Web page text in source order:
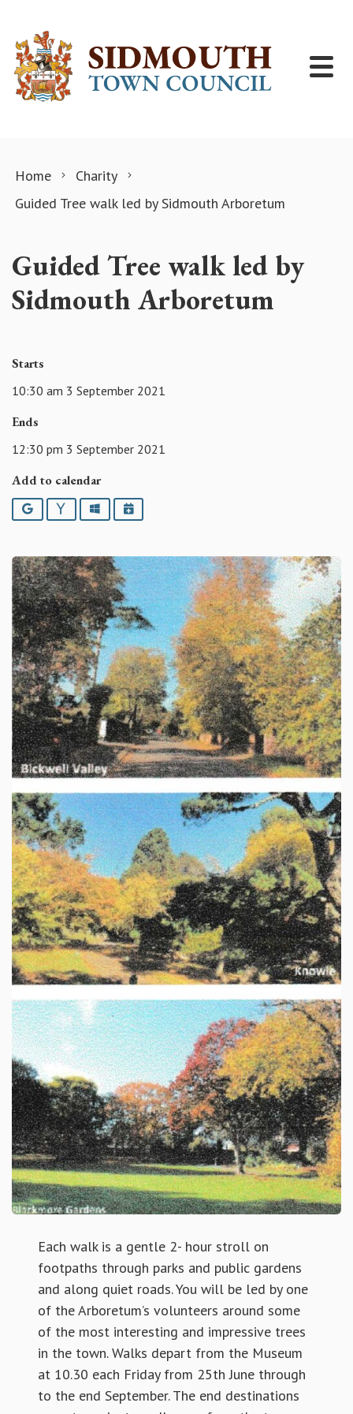
Home
Charity
Guided Tree walk led by Sidmouth Arboretum
Guided Tree walk led by
Sidmouth Arboretum
Starts
10:30 am 3 September 2021
Ends
12:30 pm 3 September 2021
Add to calendar
Google YahooOutlookiCalendar
Each walk is a gentle 2- hour stroll on
footpaths through parks and public gardens
and along quiet roads. You will be led by one
of the Arboretum’s volunteers around some
of the most interesting and impressive trees
in the town. Walks depart from the Museum
at 10.30 each Friday from 25th June through
to the end September. The end destinations